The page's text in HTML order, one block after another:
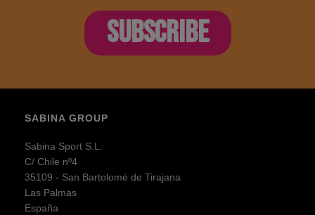
SUBSCRIBE
SABINA GROUP
Sabina Sport S.L.
C/ Chile nº4
35109 - San Bartolomé de Tirajana
Las Palmas
España